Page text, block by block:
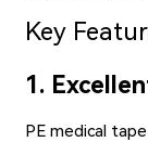
Key
1.
PE medical